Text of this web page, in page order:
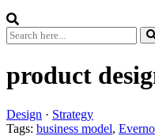
product
Design · Strategy
Tags: business model,